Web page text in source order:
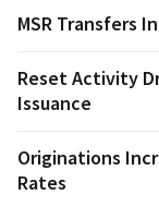
MSR Transfers
Reset Activity
Issuance
Originations
Rates